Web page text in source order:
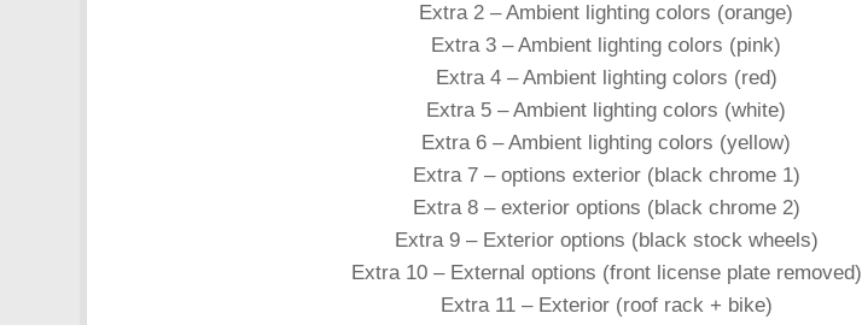
Extra 2 – Ambient lighting colors (orange)
Extra 3 – Ambient lighting colors (pink)
Extra 4 – Ambient lighting colors (red)
Extra 5 – Ambient lighting colors (white)
Extra 6 – Ambient lighting colors (yellow)
Extra 7 – options exterior (black chrome 1)
Extra 8 – exterior options (black chrome 2)
Extra 9 – Exterior options (black stock wheels)
Extra 10 – External options (front license plate removed)
Extra 11 – Exterior (roof rack + bike)